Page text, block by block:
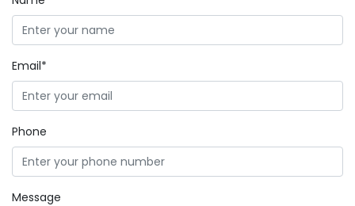
Email*
Phone
Message